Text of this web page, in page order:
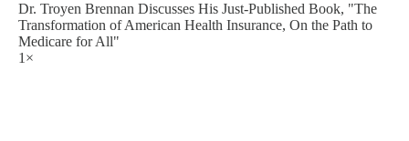
Dr. Troyen Brennan Discusses His Just-Published Book, "The
Transformation of American Health Insurance, On the Path to
Medicare for All"
1×